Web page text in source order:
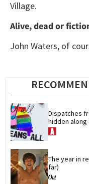
Village.
Alive, dead or
John Waters, of
Dispatches
hidden
The year in
far)